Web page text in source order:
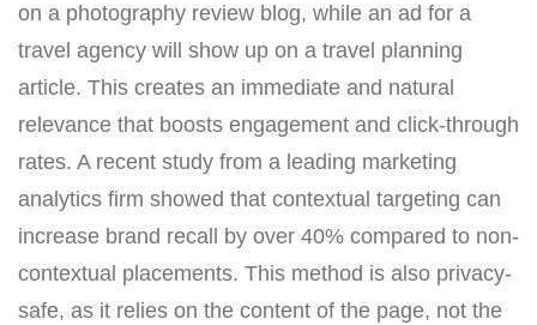
on a photography review blog, while an ad for a
travel agency will show up on a travel planning
article. This creates an immediate and natural
relevance that boosts engagement and click-through
rates. A recent study from a leading marketing
analytics firm showed that contextual targeting can
increase brand recall by over 40% compared to non-
contextual placements. This method is also privacy-
safe, as it relies on the content of the page, not the